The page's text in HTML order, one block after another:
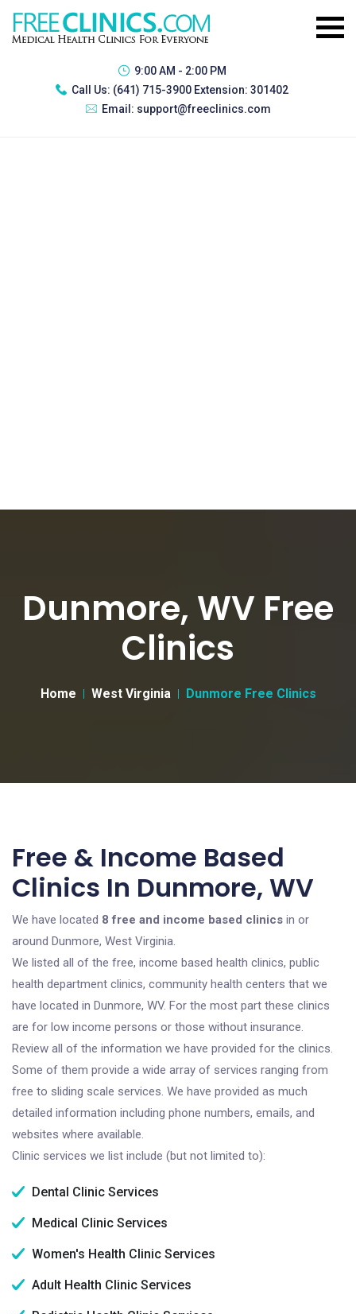
9:00 AM - 2:00 PM
Call Us: (641) 715-3900 Extension: 301402
Email: support@freeclinics.com
Dunmore, WV Free
Clinics
Home West Virginia Dunmore Free Clinics
Free & Income Based
Clinics In Dunmore, WV
We have located 8 free and income based clinics in or
around Dunmore, West Virginia.
We listed all of the free, income based health clinics, public
health department clinics, community health centers that we
have located in Dunmore, WV. For the most part these clinics
are for low income persons or those without insurance.
Review all of the information we have provided for the clinics.
Some of them provide a wide array of services ranging from
free to sliding scale services. We have provided as much
detailed information including phone numbers, emails, and
websites where available.
Clinic services we list include (but not limited to):
Dental Clinic Services
Medical Clinic Services
Women's Health Clinic Services
Adult Health Clinic Services